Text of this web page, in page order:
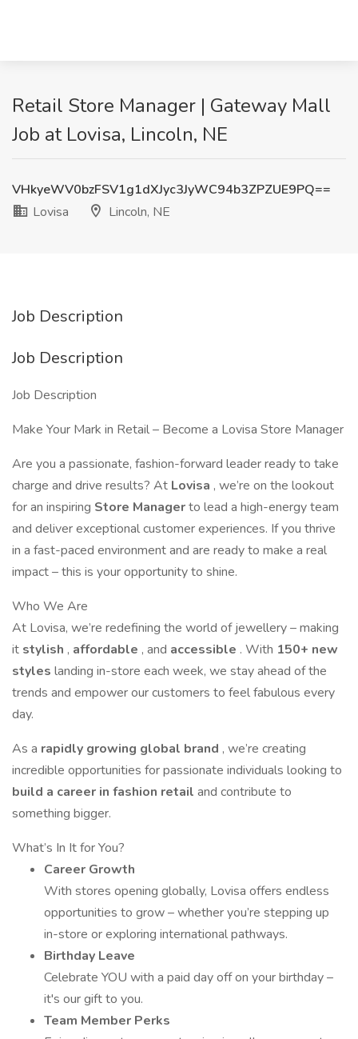
Retail Store Manager | Gateway Mall
Job at Lovisa, Lincoln, NE
VHkyeWV0bzFSV1g1dXJyc3JyWC94b3ZPZUE9PQ==
Lovisa
Lincoln, NE
Job Description
Job Description
Job Description
Make Your Mark in Retail – Become a Lovisa Store Manager
Are you a passionate, fashion-forward leader ready to take
charge and drive results? At Lovisa , we’re on the lookout
for an inspiring Store Managerto lead a high-energy team
and deliver exceptional customer experiences. If you thrive
in a fast-paced environment and are ready to make a real
impact – this is your opportunity to shine.
Who We Are
At Lovisa, we’re redefining the world of jewellery – making
it stylish , affordable , and accessible . With 150+ new
styles landing in-store each week, we stay ahead of the
trends and empower our customers to feel fabulous every
day.
As a rapidly growing global brand , we’re creating
incredible opportunities for passionate individuals looking to
build a career in fashion retail and contribute to
something bigger.
What’s In It for You?
Career Growth
With stores opening globally, Lovisa offers endless
opportunities to grow – whether you’re stepping up
in-store or exploring international pathways.
Birthday Leave
Celebrate YOU with a paid day off on your birthday –
it's our gift to you.
Team Member Perks